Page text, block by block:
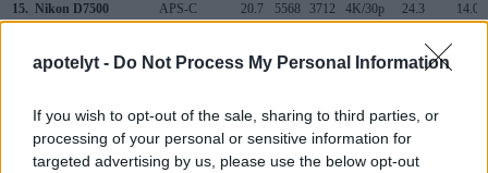
apotelyt - Do Not Process My Personal Information
If you wish to opt-out of the sale, sharing to third parties, or
processing of your personal or sensitive information for
targeted advertising by us, please use the below opt-out
15. Nikon D7500 APS-C 20.7 5568 3712 4K/30p 24.3 14.0
alsorecord videos. The two cameras under consideration
both have sensors whose read-out speed is fast enough to
capture moving pictures, and both provide the same movie